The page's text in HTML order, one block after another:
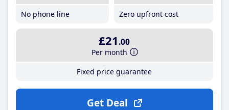
No phone line
Zero upfront cost
£21 .00
Per month
Fixed price guarantee
Get Deal